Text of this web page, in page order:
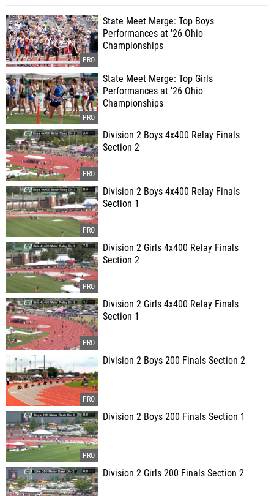
State Meet Merge: Top Boys
Performances at '26 Ohio
Championships
State Meet Merge: Top Girls
Performances at '26 Ohio
Championships
Division 2 Boys 4x400 Relay Finals
Section 2
Division 2 Boys 4x400 Relay Finals
Section 1
Division 2 Girls 4x400 Relay Finals
Section 2
Division 2 Girls 4x400 Relay Finals
Section 1
Division 2 Boys 200 Finals Section 2
Division 2 Boys 200 Finals Section 1
Division 2 Girls 200 Finals Section 2